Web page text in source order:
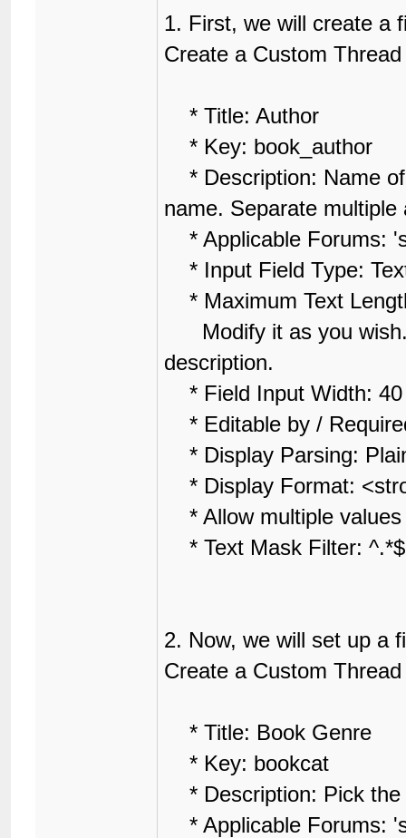
1. First, we will create a
Create a Custom
* Title: Author
* Key: book_author
* Description: Name
name. Separate
* Applicable Forums:
* Input Field Type:
* Maximum Text
Modify it as you wish.
description.
* Field Input Width:
* Editable by /
* Display Parsing:
* Display Format:
* Allow multiple values
* Text Mask Filter: ^.*$
2. Now, we will set up a
Create a Custom
* Title: Book Genre
* Key: bookcat
* Description: Pick the
* Applicable Forums: